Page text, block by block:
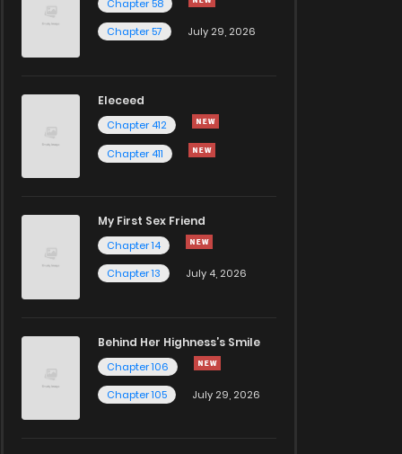
Chapter 58
Chapter 57
July 29, 2026
Eleceed
Chapter 412
Chapter 411
My First Sex Friend
Chapter 14
Chapter 13
July 4, 2026
Behind Her Highness’s Smile
Chapter 106
Chapter 105
July 29, 2026